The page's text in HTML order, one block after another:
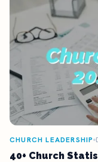
CHURCH LEADERSHIP
40+ Church